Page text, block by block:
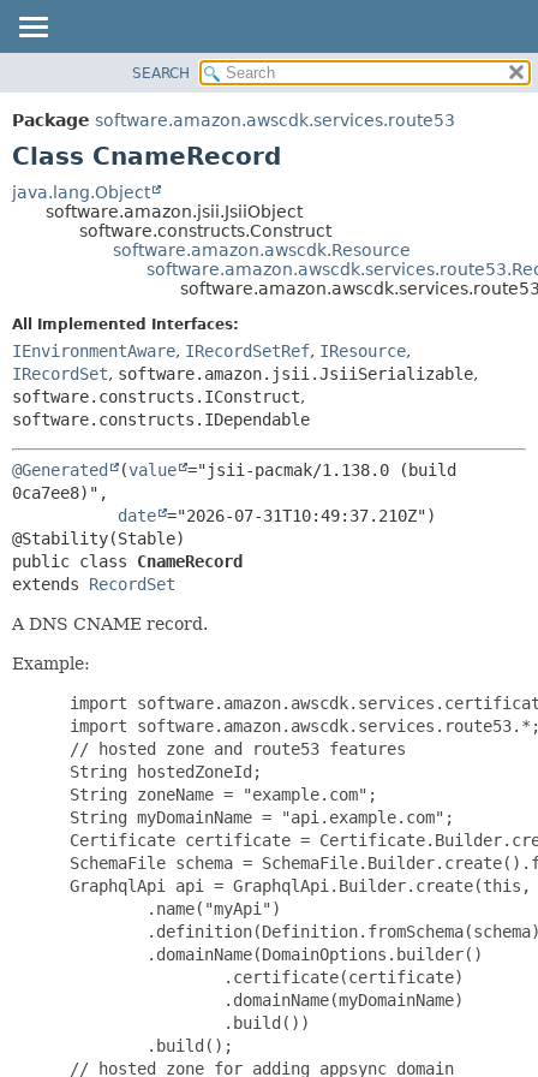
PACKAGE
CLASS
TREE
SUMMARY:
NESTED
DETAIL:
FIELD
METHOD
SEARCH
Package software.amazon.awscdk.services.route53
Class CnameRecord
java.lang.Object
software.amazon.jsii.JsiiObject
software.constructs.Construct
software.amazon.awscdk.Resource
All Implemented Interfaces:
IEnvironmentAware, IRecordSetRef, IResource,
IRecordSet, software.amazon.jsii.JsiiSerializable,
software.constructs.IConstruct,
software.constructs.IDependable
@Generated (value ="jsii-pacmak/1.138.0 (build
0ca7ee8)",
date ="2026-07-31T10:49:37.210Z")
public class CnameRecord
extends RecordSet
A DNS CNAME record.
Example:
import
import
// hosted zone and route53 features
String hostedZoneId;
String zoneName = "example.com";
String myDomainName = "api.example.com";
Certificate certificate =
SchemaFile schema =
GraphqlApi api =
         .name("myApi")
         .domainName(DomainOptions.builder()
                 .certificate(certificate)
                 .domainName(myDomainName)
                 .build())
         .build();
// hosted zone for adding appsync domain